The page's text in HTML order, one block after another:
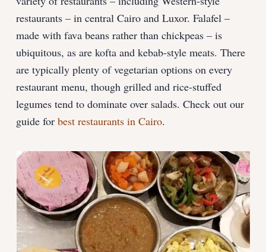
restaurants – in central Cairo and Luxor. Falafel –
made with fava beans rather than chickpeas – is
ubiquitous, as are kofta and kebab-style meats. There
are typically plenty of vegetarian options on every
restaurant menu, though grilled and rice-stuffed
legumes tend to dominate over salads. Check out our
guide forbest restaurants in Cairo.